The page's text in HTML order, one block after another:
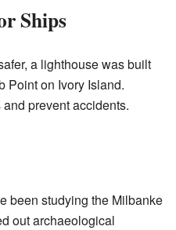
Ships
a lighthouse was built
Point on Ivory Island.
prevent accidents.
been studying the Milbanke
out archaeological